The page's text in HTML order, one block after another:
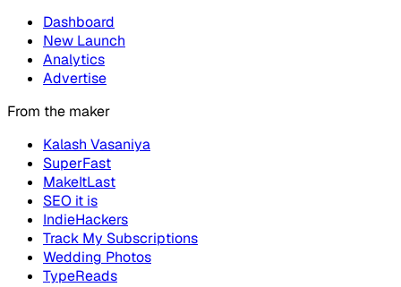
Dashboard
New Launch
Analytics
Advertise
From the maker
Kalash Vasaniya
SuperFast
MakeItLast
SEO it is
IndieHackers
Track My Subscriptions
Wedding Photos
TypeReads